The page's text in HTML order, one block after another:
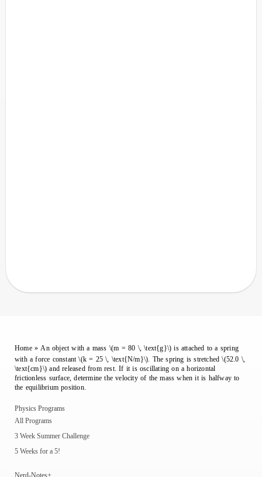
Home»An object with a mass \(m = 80 \, \text{g}\) is attached to a spring
with a force constant \(k = 25 \, \text{N/m}\). The spring is stretched \(52.0 \,
\text{cm}\) and released from rest. If it is oscillating on a horizontal
frictionless surface, determine the velocity of the mass when it is halfway to
the equilibrium position.
Physics Programs
All Programs
3 Week Summer Challenge
5 Weeks for a 5!